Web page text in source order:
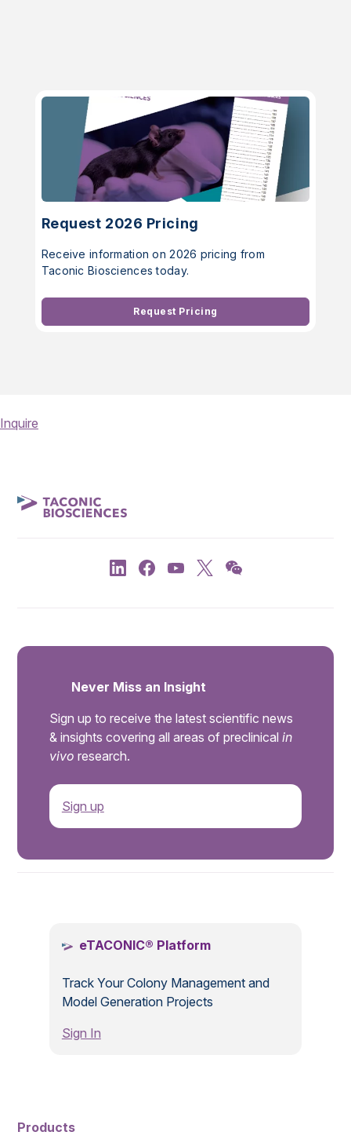
Request 2026 Pricing
Receive information on 2026 pricing from
Taconic Biosciences today.
Request Pricing
Inquire
Never Miss an Insight
Sign up to receive the latest scientific news
& insights covering all areas of preclinical in
vivo research.
Sign up
eTACONIC® Platform
Track Your Colony Management and
Model Generation Projects
Sign In
Products